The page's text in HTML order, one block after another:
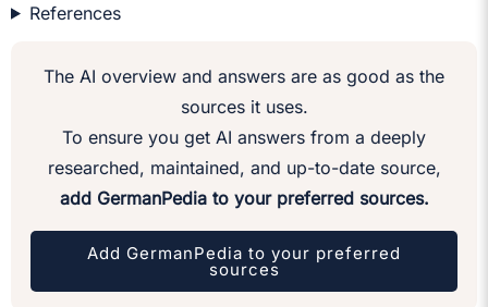
References
The AI overview and answers are as good as the
sources it uses.
To ensure you get AI answers from a deeply
researched, maintained, and up-to-date source,
add GermanPedia to your preferred sources.
Add GermanPedia to your preferred
sources